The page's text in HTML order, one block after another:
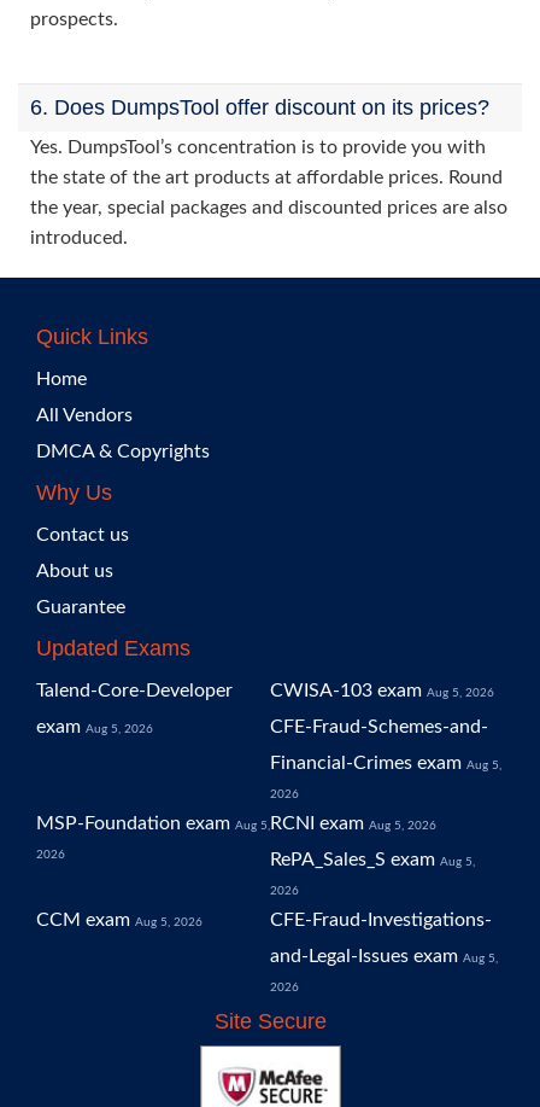
prospects.
6. Does DumpsTool offer discount on its prices?
Yes. DumpsTool’s concentration is to provide you with
the state of the art products at affordable prices. Round
the year, special packages and discounted prices are also
introduced.
Quick Links
Home
All Vendors
DMCA & Copyrights
Why Us
Contact us
About us
Guarantee
Updated Exams
Talend-Core-Developer
exam Aug 5, 2026
CWISA-103 exam Aug 5, 2026
CFE-Fraud-Schemes-and-
Financial-Crimes exam Aug 5,
2026
MSP-Foundation exam Aug 5,
2026
RCNI exam Aug 5, 2026
RePA_Sales_S exam Aug 5,
2026
CCM exam Aug 5, 2026
CFE-Fraud-Investigations-
and-Legal-Issues exam Aug 5,
2026
Site Secure